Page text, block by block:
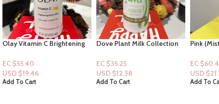
Dove Plant Milk Collection
Green Apple 17.5oz
EC $35.25
USD $12.38
Add To Cart
Pink (Mist): Creme Coconut
Whipped Buttercream,
Salted Caramel + Essential
oils
EC $60.43
USD $21.22
Add To Cart